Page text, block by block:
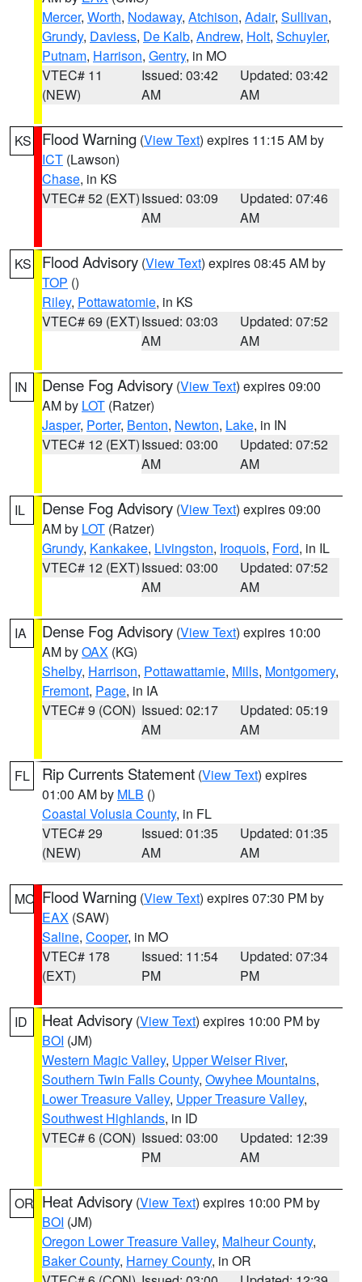
Mercer, Worth, Nodaway, Atchison, Adair, Sullivan,
Grundy, Daviess, De Kalb, Andrew, Holt, Schuyler,
Putnam, Harrison, Gentry, in MO
VTEC# 11
(NEW)
Issued: 03:42
AM
Updated: 03:42
AM
KS Flood Warning (View Text) expires 11:15 AM by
ICT (Lawson)
Chase, in KS
VTEC# 52 (EXT)Issued: 03:09
AM
Updated: 07:46
AM
KS Flood Advisory (View Text) expires 08:45 AM by
TOP ()
Riley, Pottawatomie, in KS
VTEC# 69 (EXT)Issued: 03:03
AM
Updated: 07:52
AM
IN Dense Fog Advisory (View Text) expires 09:00
AM by LOT (Ratzer)
Jasper, Porter, Benton, Newton, Lake, in IN
VTEC# 12 (EXT)Issued: 03:00
AM
Updated: 07:52
AM
IL Dense Fog Advisory (View Text) expires 09:00
AM by LOT (Ratzer)
Grundy, Kankakee, Livingston, Iroquois, Ford, in IL
VTEC# 12 (EXT)Issued: 03:00
AM
Updated: 07:52
AM
IA Dense Fog Advisory (View Text) expires 10:00
AM byOAX (KG)
Shelby, Harrison, Pottawattamie, Mills, Montgomery,
Fremont, Page, in IA
VTEC# 9 (CON) Issued: 02:17
AM
Updated: 05:19
AM
FL Rip Currents Statement (View Text) expires
01:00 AM by MLB ()
Coastal Volusia County, in FL
VTEC# 29
(NEW)
Issued: 01:35
AM
Updated: 01:35
AM
MO Flood Warning (View Text) expires 07:30 PM by
EAX (SAW)
Saline, Cooper, in MO
VTEC# 178
(EXT)
Issued: 11:54
PM
Updated: 07:34
PM
ID Heat Advisory (View Text) expires 10:00 PM by
BOI (JM)
Western Magic Valley, Upper Weiser River,
Southern Twin Falls County, Owyhee Mountains,
Lower Treasure Valley, Upper Treasure Valley,
Southwest Highlands, in ID
VTEC# 6 (CON) Issued: 03:00
PM
Updated: 12:39
AM
OR Heat Advisory (View Text) expires 10:00 PM by
BOI (JM)
Oregon Lower Treasure Valley, Malheur County,
Baker County, Harney County, in OR